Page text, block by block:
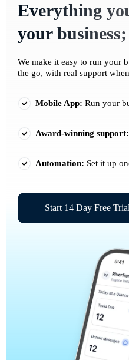
Everything
your
We make it easy to run your
the go, with real support
Mobile App: Run your
Award-winning support:
Automation: Set it up
Start 14 Day Free Trial